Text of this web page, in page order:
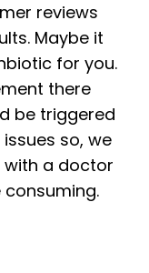
reviews
Maybe it
for you.
there
be triggered
so, we
a doctor